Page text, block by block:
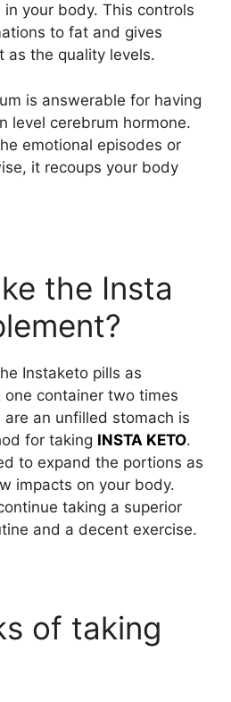
your body. This controls
to fat and gives
as the quality levels.
is answerable for having
level cerebrum hormone.
emotional episodes or
it recoups your body
the Insta
Instaketo pills as
container two times
an unfilled stomach is
for taking INSTA KETO.
to expand the portions as
impacts on your body.
taking a superior
and a decent exercise.
of taking